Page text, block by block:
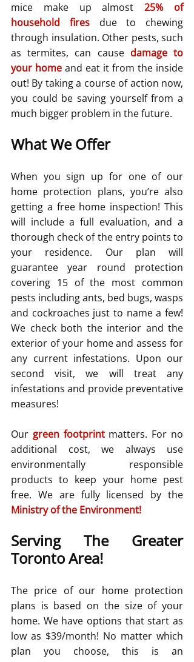
mice make up almost 25% of
household fires due to chewing
through insulation. Other pests, such
as termites, can cause damage to
your home and eat it from the inside
out! By taking a course of action now,
you could be saving yourself from a
much bigger problem in the future.
What We Offer
When you sign up for one of our
home protection plans, you’re also
getting a free home inspection! This
will include a full evaluation, and a
thorough check of the entry points to
your residence. Our plan will
guarantee year round protection
covering 15 of the most common
pests including ants, bed bugs, wasps
and cockroaches just to name a few!
We check both the interior and the
exterior of your home and assess for
any current infestations. Upon our
second visit, we will treat any
infestations and provide preventative
measures!
Our green footprint matters. For no
additional cost, we always use
environmentally responsible
products to keep your home pest
Ministry of the Environment!
Serving The Greater
Toronto Area!
The price of our home protection
plans is based on the size of your
home. We have options that start as
low as $39/month! No matter which
plan you choose, this is an